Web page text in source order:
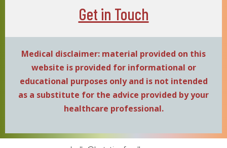
Get in Touch
Medical disclaimer: material provided on this
website is provided for informational or
educational purposes only and is not intended
as a substitute for the advice provided by your
healthcare professional.